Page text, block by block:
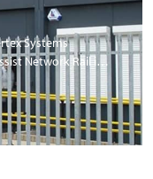
Systems
Network Rail i…